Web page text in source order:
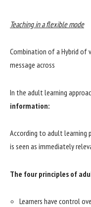
Teaching in a flexible mode
Combination of a Hybrid
message across
In the adult learning
information:
According to adult learning
is seen as immediately
The four principles of
Learners have control